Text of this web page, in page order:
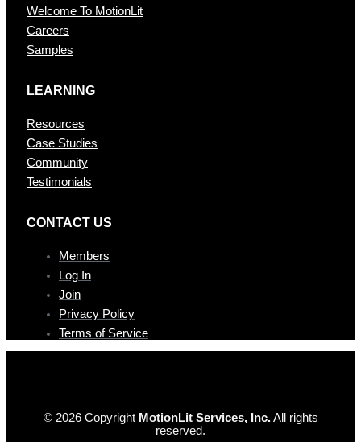
Welcome To MotionLit
Careers
Samples
LEARNING
Resources
Case Studies
Community
Testimonials
CONTAC T US
Members
Log In
Join
Privacy Policy
Terms of Service
© 2026 Copyright MotionLit Services, Inc.All rights
reserved.